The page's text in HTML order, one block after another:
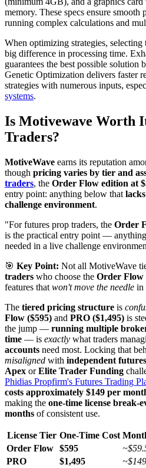
memory. These specs ensure smooth
running complex calculations and
When optimizing strategies,
big difference in processing time.
guarantees the best possible solution
Genetic Optimization delivers faster
strategies with numerous inputs,
systems.
Is Motivewave Worth
Traders?
MotiveWave earns its reputation
though pricing varies by tier and
traders, the Order Flow edition at
entry point: anything below that
challenge environment.
"For futures prop traders, the Order
is the practical entry point —
needed in a live challenge
🎯 Key Point: Not all MotiveWave
traders who choose the Order Flow
features that won't move the needle in
The tiered pricing structure is
Flow ($595) and PRO ($1,495) is
the jump — running multiple
time — is exactly what traders
accounts need most. Locking that
misaligned with independent
Apex orElite Trader Funding
Phidias Propfirm's Futures Trading
costs approximately $149 per
making the one-time license break-
months of consistent use.
License Tier One-Time Cost
Order Flow $595
PRO
$1,495